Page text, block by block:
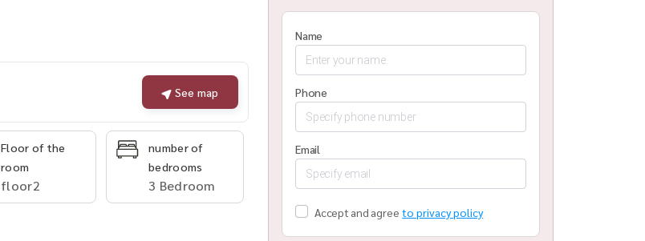
See map
Floor of the
room
floor2
number of
bedrooms
3 Bedroom
Name
Phone
Email
Accept and agree to privacy policy